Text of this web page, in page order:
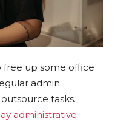
free up some office
admin
tasks.
administrative